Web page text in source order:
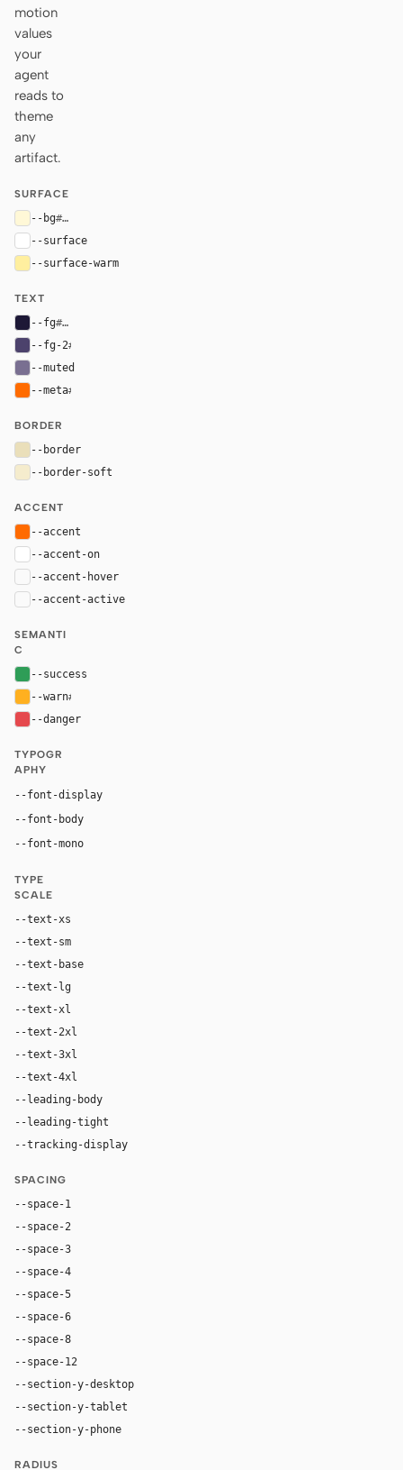
motion
values
your
agent
reads to
theme
any
artifact.
SURFACE
--bg#fff8d7
--surface
--surface-warm
TEXT
--fg#1d1836
--fg-2#4c426c
--muted
--meta#ff6b00
BORDER
--border
--border-soft
ACCENT
--accent
--accent-on
--accent-hover
--accent-active
SEMANTI
C
--success
--warn#ffb020
--danger
TYPOGR
APHY
--font-display
--font-body
--font-mono
TYPE
SCALE
--text-xs
--text-sm
--text-base
--text-lg
--text-xl
--text-2xl
--text-3xl
--text-4xl
--leading-body
--leading-tight
--tracking-display
SPACING
--space-1
--space-2
--space-3
--space-4
--space-5
--space-6
--space-8
--space-12
--section-y-desktop
--section-y-tablet
--section-y-phone
RADIUS